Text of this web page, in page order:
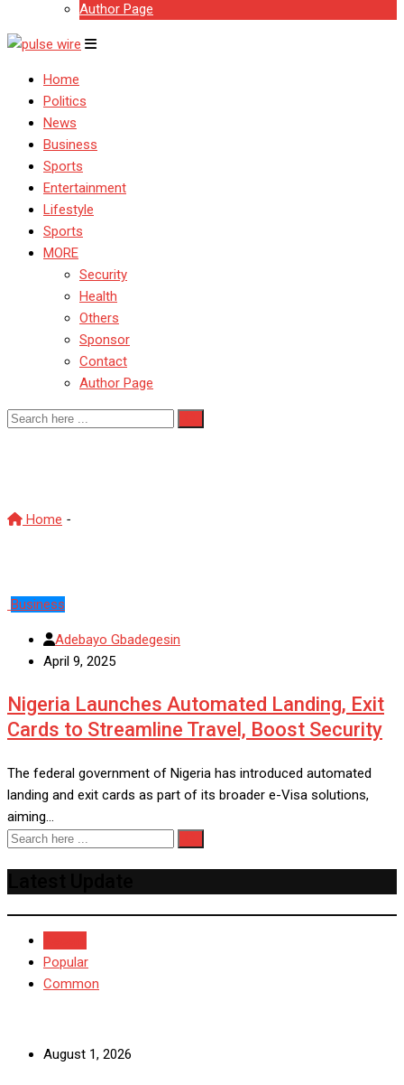
Author Page
Home
Politics
News
Business
Sports
Entertainment
Lifestyle
Sports
MORE
Security
Health
Others
Sponsor
Contact
Author Page
Home -
Business
Adebayo Gbadegesin
April 9, 2025
Nigeria Launches Automated Landing, Exit
Cards to Streamline Travel, Boost Security
The federal government of Nigeria has introduced automated
landing and exit cards as part of its broader e-Visa solutions,
aiming…
Popular
Common
August 1, 2026